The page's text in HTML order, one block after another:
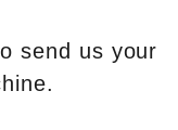
send us your